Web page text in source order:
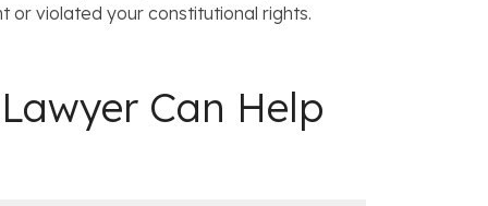
or violated your constitutional rights.
Can Help